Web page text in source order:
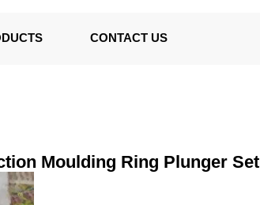
CONTACT US
Moulding Ring Plunger Set